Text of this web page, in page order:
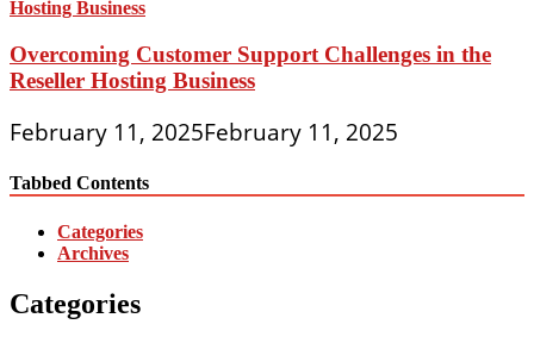
Overcoming Customer Support Challenges in the
Reseller Hosting Business
February 11, 2025February 11, 2025
Tabbed Contents
Categories
Archives
Categories